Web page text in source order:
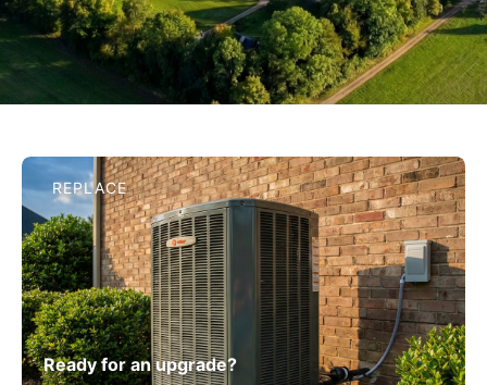
REPLACE
Ready for an upgrade?